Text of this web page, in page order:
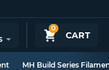
0
CART
MH Build Series